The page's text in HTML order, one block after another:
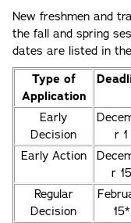
New freshmen and
the fall and spring
dates are listed in
Type of
Application
Early
Decision
r 1
Early Action
r 15
Regular
Decision
15*